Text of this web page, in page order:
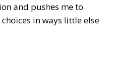
and pushes me to
in ways little else